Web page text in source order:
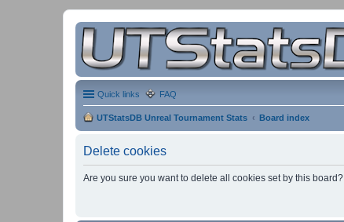
Quick links FAQ
UTStatsDB Unreal Tournament Stats Board index
Delete cookies
Are you sure you want to delete all cookies set by this board?